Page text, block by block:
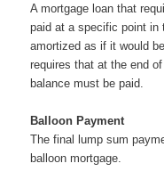
A mortgage loan that
paid at a specific point in
amortized as if it would
requires that at the end
balance must be paid.
Balloon Payment
The final lump sum
balloon mortgage.